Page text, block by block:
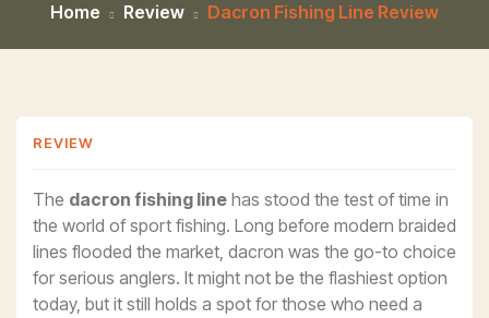
Home Review Dacron Fishing Line Review
REVIEW
The dacron fishing line has stood the test of time in
the world of sport fishing. Long before modern braided
lines flooded the market, dacron was the go-to choice
for serious anglers. It might not be the flashiest option
today, but it still holds a spot for those who need a